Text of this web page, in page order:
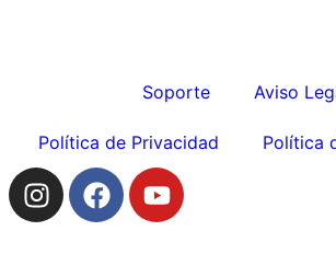
Soporte Aviso
Política de Privacidad Política